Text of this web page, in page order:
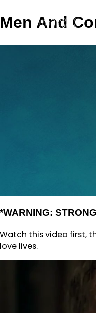
Men And
*WARNING:
Watch this video first,
love lives.